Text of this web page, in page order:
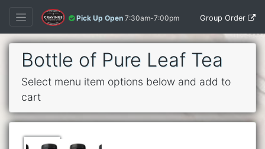
Pick Up Open 7:30am-7:00pm Group Order
Bottle of Pure Leaf Tea
Select menu item options below and add to
cart